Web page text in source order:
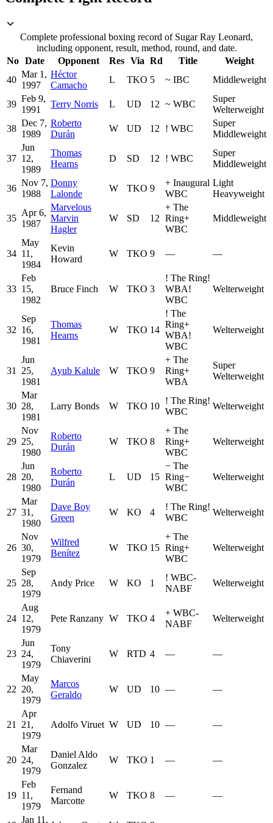
Complete professional boxing record of Sugar Ray Leonard,
including opponent, result, method, round, and date.
No Date Opponent Res Via Rd Title
Weight
40
Mar 1,
1997
Héctor
Camacho
L TKO 5 ~ IBC Middleweight
39
Feb 9,
1991
Terry Norris L UD 12 ~ WBC
Super
Welterweight
38
Dec 7,
1989
Roberto
Durán
W UD 12 ! WBC
Super
Middleweight
37
Jun
12,
1989
Thomas
Hearns
D SD 12 ! WBC
Super
Middleweight
36
Nov 7,
1988
Donny
Lalonde
W TKO 9
+ Inaugural
WBC
Light
Heavyweight
35
Apr 6,
1987
Marvelous
Marvin
Hagler
W SD 12
+ The
Ring+
WBC
Middleweight
34
May
11,
1984
Kevin
Howard
W TKO 9 — —
33
Feb
15,
1982
Bruce Finch W TKO 3
! The Ring!
WBA!
WBC
Welterweight
32
Sep
16,
1981
Thomas
Hearns
W TKO 14
! The
Ring+
WBA!
WBC
Welterweight
31
Jun
25,
1981
Ayub Kalule W TKO 9
+ The
Ring+
WBA
Super
Welterweight
30
Mar
28,
1981
Larry Bonds W TKO 10
! The Ring!
WBC
Welterweight
29
Nov
25,
1980
Roberto
Durán
W TKO 8
+ The
Ring+
WBC
Welterweight
28
Jun
20,
1980
Roberto
Durán
L UD 15
− The
Ring−
WBC
Welterweight
27
Mar
31,
1980
Dave Boy
Green
W KO 4
! The Ring!
WBC
Welterweight
26
Nov
30,
1979
Wilfred
Benítez
W TKO 15
+ The
Ring+
WBC
Welterweight
25
Sep
28,
1979
Andy Price W KO 1
! WBC-
NABF
Welterweight
24
Aug
12,
1979
Pete Ranzany W TKO 4
+ WBC-
NABF
Welterweight
23
Jun
24,
1979
Tony
Chiaverini
W RTD 4 — —
22
May
20,
1979
Marcos
Geraldo
W UD 10 — —
21
Apr
21,
1979
Adolfo Viruet W UD 10 — —
20
Mar
24,
1979
Daniel Aldo
Gonzalez
W TKO 1 — —
19
Feb
11,
1979
Fernand
Marcotte
W TKO 8 — —
Jan 11,